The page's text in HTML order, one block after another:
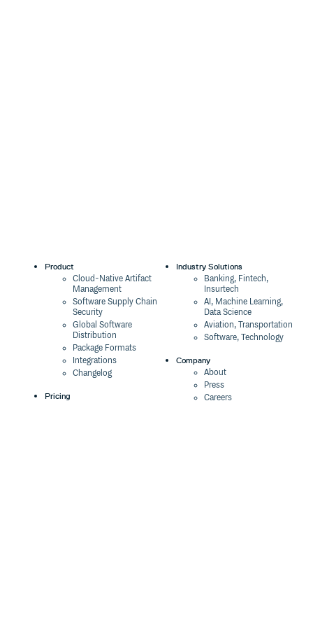
Product
Cloud-Native Artifact
Management
Software Supply Chain
Security
Global Software
Distribution
Package Formats
Integrations
Changelog
Pricing
Industry Solutions
Banking, Fintech,
Insurtech
AI, Machine Learning,
Data Science
Aviation, Transportation
Software, Technology
Company
About
Press
Careers